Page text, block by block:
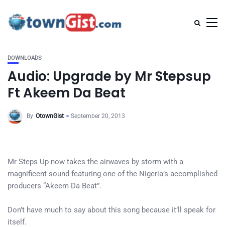
DOWNLOADS
Audio: Upgrade by Mr Stepsup
Ft Akeem Da Beat
By OtownGist September 20, 2013
Mr Steps Up now takes the airwaves by storm with a
magnificent sound featuring one of the Nigeria’s accomplished
producers “Akeem Da Beat”.
Don’t have much to say about this song because it’ll speak for
itself.